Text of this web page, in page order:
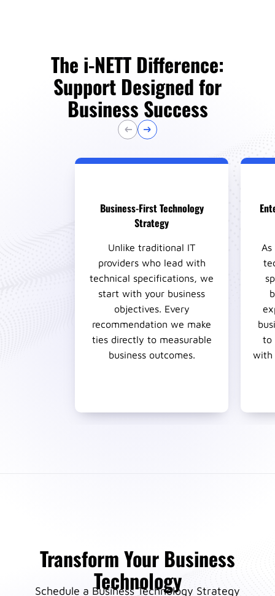
The i-NETT Difference:
Support Designed for
Business Success
Business-First Technology
Strategy
Unlike traditional IT
providers who lead with
technical specifications, we
start with your business
objectives. Every
recommendation we make
ties directly to measurable
business outcomes.
to
with
Transform Your Business
Technology
Schedule a Business Technology Strategy